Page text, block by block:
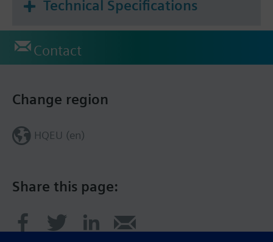
Technical Specifications
Contact
Share this page:
Change region
HQEU (en)